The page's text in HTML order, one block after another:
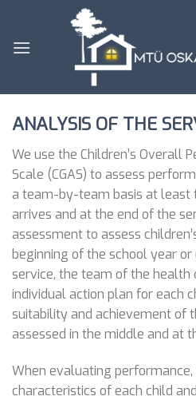
content
ANALYSIS OF THE
We use the Children’s Overall
Scale (CGAS) to assess
a team-by-team basis at least
arrives and at the end of the
assessment to assess
beginning of the school year
service, the team of the health
individual action plan for each
suitability and achievement of
assessed in the middle and at
When evaluating
characteristics of each child